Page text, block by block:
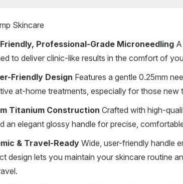
Skincare
Professional-Grade Microneedling
to deliver clinic-like results in the comfort of
Friendly Design Features a gentle 0.25mm
at-home treatments, especially for those new
Titanium Construction Crafted with high-
an elegant glossy handle for precise,
& Travel-Ready Wide, user-friendly handle
design lets you maintain your skincare routine